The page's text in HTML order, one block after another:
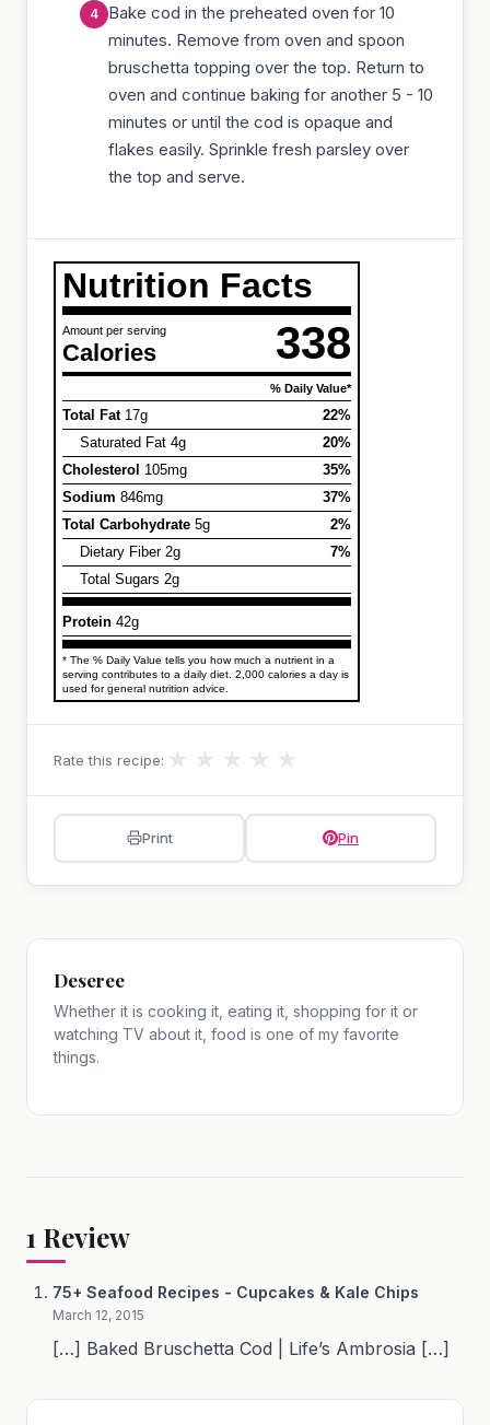
Bake cod in the preheated oven for 10
minutes. Remove from oven and spoon
bruschetta topping over the top. Return to
oven and continue baking for another 5 - 10
minutes or until the cod is opaque and
flakes easily. Sprinkle fresh parsley over
the top and serve.
Nutrition Facts
Amount per serving
Calories 338
% Daily Value*
Total Fat17g
22%
Saturated Fat 4g
20%
Cholesterol 105mg
35%
Sodium 846mg
37%
Total Carbohydrate 5g
2%
Dietary Fiber 2g
7%
Total Sugars 2g
Protein 42g
* The % Daily Value tells you how much a nutrient in a
serving contributes to a daily diet. 2,000 calories a day is
used for general nutrition advice.
Rate this recipe: ★ ★ ★ ★ ★
Print Pin
Deseree
Whether it is cooking it, eating it, shopping for it or
watching TV about it, food is one of my favorite
things.
1 Review
75+ Seafood Recipes - Cupcakes & Kale Chips
March 12, 2015
[…] Baked Bruschetta Cod | Life’s Ambrosia […]